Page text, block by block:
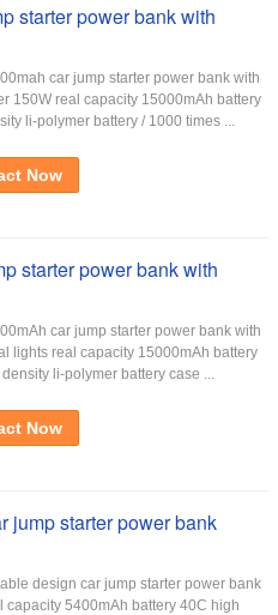
starter power bank with
car jump starter power bank with
150W real capacity 15000mAh battery
li-polymer battery / 1000 times ...
Now
starter power bank with
car jump starter power bank with
lights real capacity 15000mAh battery
li-polymer battery case ...
Now
jump starter power bank
design car jump starter power bank
capacity 5400mAh battery 40C high